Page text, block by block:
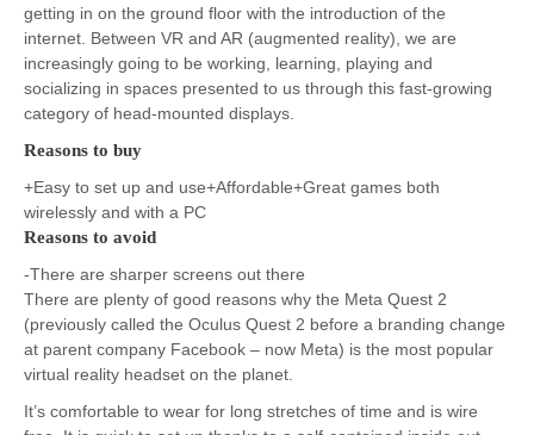
getting in on the ground floor with the introduction of the
internet. Between VR and AR (augmented reality), we are
increasingly going to be working, learning, playing and
socializing in spaces presented to us through this fast-growing
category of head-mounted displays.
Reasons to buy
+Easy to set up and use+Affordable+Great games both
wirelessly and with a PC
Reasons to avoid
-There are sharper screens out there
There are plenty of good reasons why the Meta Quest 2
(previously called the Oculus Quest 2 before a branding change
at parent company Facebook – now Meta) is the most popular
virtual reality headset on the planet.
It’s comfortable to wear for long stretches of time and is wire